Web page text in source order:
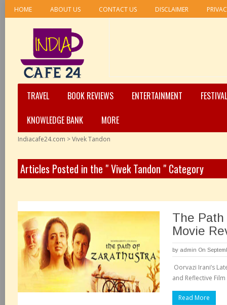
HOME ABOUT US CONTACT US DISCLAIMER
TRAVEL BOOK REVIEWS ENTERTAINMENT
KNOWLEDGE BANK
MORE
Indiacafe24.com >Vivek Tandon
Articles Posted in the " Vivek Tandon " Category
The
Movie
by admin On
Oorvazi Irani’s
and Reflective
Read More